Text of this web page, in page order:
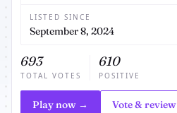
LISTED SINCE
September 8, 2024
693
TOTAL VOTES
610
POSITIVE
Play now → Vote & review